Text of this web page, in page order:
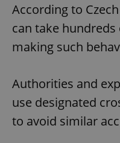
According to
can take
making such
Authorities and
use designated
to avoid similar